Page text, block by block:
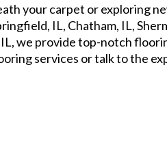
your carpet or exploring
IL, Chatham, IL,
we provide top-notch
services or talk to the